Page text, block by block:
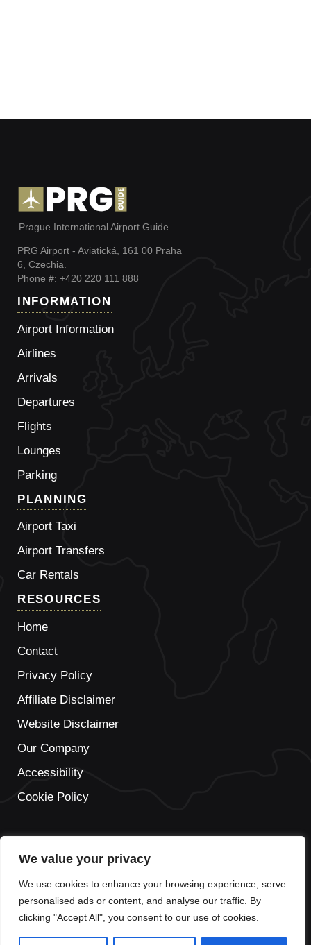
We value your privacy
We use cookies to enhance your browsing experience, serve
personalised ads or content, and analyse our traffic. By
clicking "Accept All", you consent to our use of cookies.
Prague International Airport Guide
PRG Airport - Aviatická, 161 00 Praha
6, Czechia.
Phone #: +420 220 111 888
INFORMATION
Airport Information
Airlines
Arrivals
Departures
Flights
Lounges
Parking
PLANNING
Airport Taxi
Airport Transfers
Car Rentals
RESOURCES
Home
Contact
Privacy Policy
Affiliate Disclaimer
Website Disclaimer
Our Company
Accessibility
Cookie Policy
travel guide to Prague Airport should be used for informational